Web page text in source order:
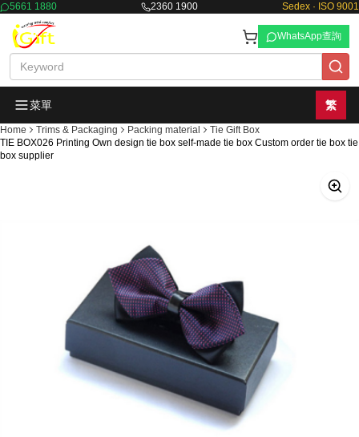
5661 1880 2360 1900 Sedex · ISO 9001
WhatsApp查詢
菜單 繁
Home Trims & Packaging Packing material
Tie Gift Box
TIE BOX026 Printing Own design tie box self-made tie box Custom order tie box tie
box supplier